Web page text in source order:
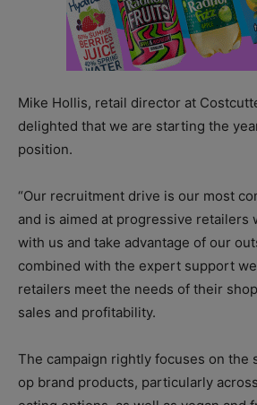
Mike Hollis, retail director at
delighted that we are starting the
position.
“Our recruitment drive is our most
and is aimed at progressive retailers
with us and take advantage of our
combined with the expert support
retailers meet the needs of their
sales and profitability.
The campaign rightly focuses on the
op brand products, particularly